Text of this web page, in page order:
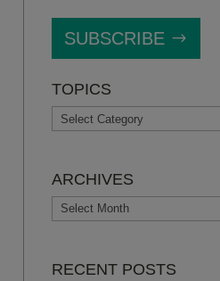
SUBSCRIBE
TOPICS
TOPICS
ARCHIVES
ARCHIVES
RECENT POSTS